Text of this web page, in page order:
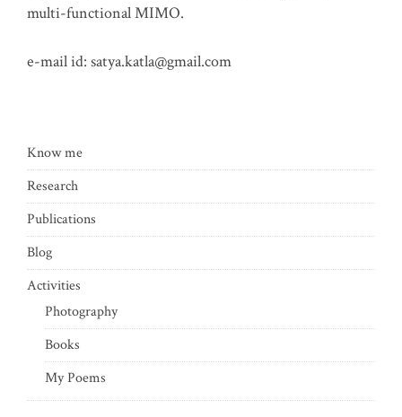
multi-functional MIMO.
e-mail id: satya.katla@gmail.com
Know me
Research
Publications
Blog
Activities
Photography
Books
My Poems